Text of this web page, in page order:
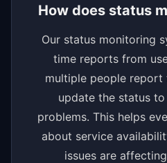
How does status
Our status monitoring
time reports from
multiple people report
update the status
problems. This helps
about service
issues are